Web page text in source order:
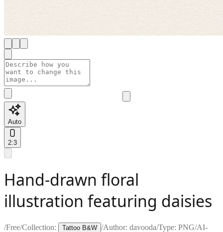
Auto
2:3
Hand-drawn floral
illustration featuring daisies
/Free/Collection: Tattoo B&W /Author: davooda/Type: PNG/AI-